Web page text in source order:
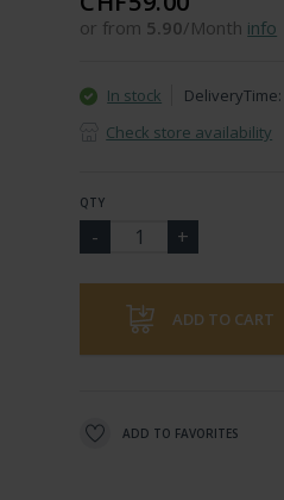
or from 5.90/Month info
In stock DeliveryTime:
Check store availability
QTY
ADD TO CART
ADD TO FAVORITES